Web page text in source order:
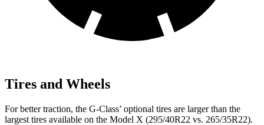
Tires and Wheels
For better traction, the G-Class’ optional tires are larger than the
largest tires available on the Model X (295/40R22 vs. 265/35R22).